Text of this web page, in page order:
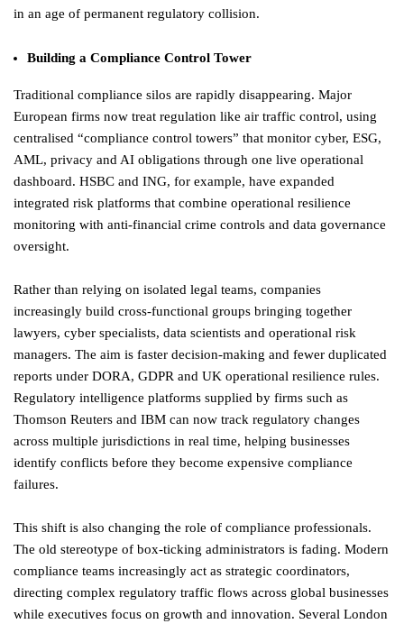
in an age of permanent regulatory collision.
Building a Compliance Control Tower
Traditional compliance silos are rapidly disappearing. Major
European firms now treat regulation like air traffic control, using
centralised “compliance control towers” that monitor cyber, ESG,
AML, privacy and AI obligations through one live operational
dashboard. HSBC and ING, for example, have expanded
integrated risk platforms that combine operational resilience
monitoring with anti-financial crime controls and data governance
oversight.
Rather than relying on isolated legal teams, companies
increasingly build cross-functional groups bringing together
lawyers, cyber specialists, data scientists and operational risk
managers. The aim is faster decision-making and fewer duplicated
reports under DORA, GDPR and UK operational resilience rules.
Regulatory intelligence platforms supplied by firms such as
Thomson Reuters and IBM can now track regulatory changes
across multiple jurisdictions in real time, helping businesses
identify conflicts before they become expensive compliance
failures.
This shift is also changing the role of compliance professionals.
The old stereotype of box-ticking administrators is fading. Modern
compliance teams increasingly act as strategic coordinators,
directing complex regulatory traffic flows across global businesses
while executives focus on growth and innovation. Several London